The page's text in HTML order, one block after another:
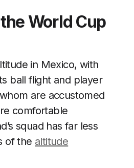
World Cup
in Mexico, with
ball flight and player
are accustomed
comfortable
squad has far less
of the altitude